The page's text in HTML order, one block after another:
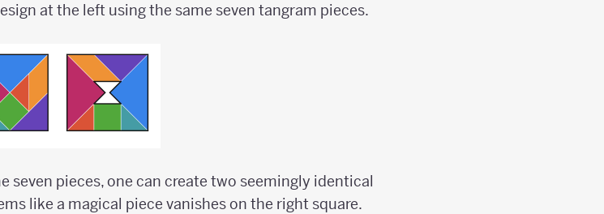
at the left using the same seven tangram pieces.
seven pieces, one can create two seemingly identical
like a magical piece vanishes on the right square.